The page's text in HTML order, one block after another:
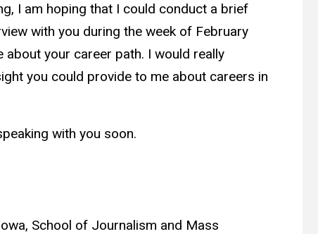
I am hoping that I could conduct a brief
with you during the week of February
about your career path. I would really
you could provide to me about careers in
with you soon.
School of Journalism and Mass